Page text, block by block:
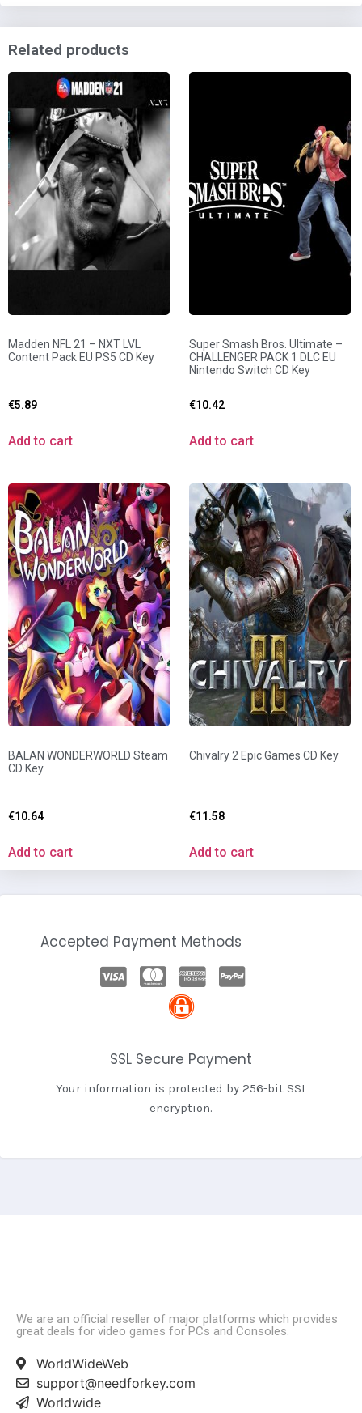
Related products
Madden NFL 21 – NXT LVL
Content Pack EU PS5 CD Key
€5.89
Add to cart
Super Smash Bros. Ultimate –
CHALLENGER PACK 1 DLC EU
Nintendo Switch CD Key
€10.42
Add to cart
BALAN WONDERWORLD Steam
CD Key
€10.64
Add to cart
Chivalry 2 Epic Games CD Key
€11.58
Add to cart
Accepted Payment Methods
SSL Secure Payment
Your information is protected by 256-bit SSL
encryption.
We are an official reseller of major platforms which provides
great deals for video games for PCs and Consoles.
WorldWideWeb
support@needforkey.com
Worldwide